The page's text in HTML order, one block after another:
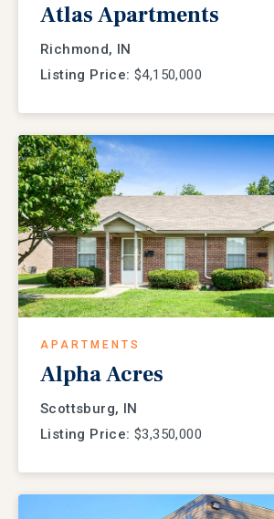
Atlas Apartments
Richmond, IN
Listing Price: $4,150,000
APARTMENTS
Alpha Acres
Scottsburg, IN
Listing Price: $3,350,000